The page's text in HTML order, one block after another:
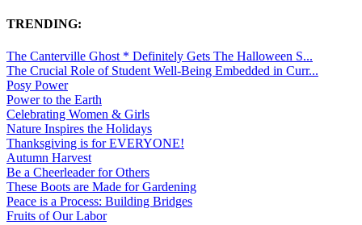
TRENDING:
The Canterville Ghost * Definitely Gets The Halloween S...
The Crucial Role of Student Well-Being Embedded in Curr...
Posy Power
Power to the Earth
Celebrating Women & Girls
Nature Inspires the Holidays
Thanksgiving is for EVERYONE!
Autumn Harvest
Be a Cheerleader for Others
These Boots are Made for Gardening
Peace is a Process: Building Bridges
Fruits of Our Labor